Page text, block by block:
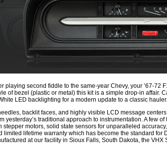
playing second fiddle to the same-year Chevy, your ’67-72
of bezel (plastic or metal) this kit is a simple drop-in affair.
LED backlighting for a modern update to a classic hauler.
backlit faces, and highly visible LCD message
yesterday’s traditional approach to instrumentation. A few
stepper motors, solid state sensors for unparalleled
limited lifetime warranty which has become the standard
at our facility in Sioux Falls, South Dakota, the